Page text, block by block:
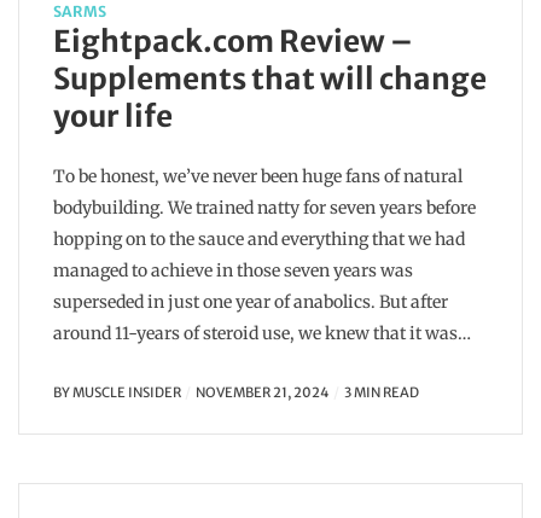
SARMS
Eightpack.com Review –
Supplements that will change
your life
To be honest, we’ve never been huge fans of natural
bodybuilding. We trained natty for seven years before
hopping on to the sauce and everything that we had
managed to achieve in those seven years was
superseded in just one year of anabolics. But after
around 11-years of steroid use, we knew that it was…
BYMUSCLE INSIDER NOVEMBER 21, 2024 3 MIN READ